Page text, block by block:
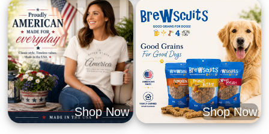
Shop Now Shop Now